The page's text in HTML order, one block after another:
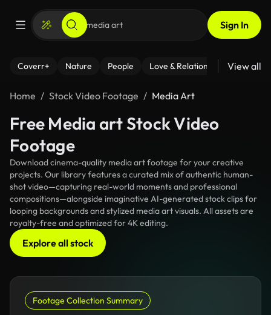
Sign In
Coverr+ Nature People Love & Relationships Fitness
View all
Home Stock Video Footage Media Art
Free Media art Stock Video
Footage
Download cinema-quality media art footage for your creative
projects. Our library features a curated mix of authentic human-
shot video—capturing real-world moments and professional
compositions—alongside imaginative AI-generated stock clips for
looping backgrounds and stylized media art visuals. All assets are
royalty-free and optimized for 4K editing.
Explore all stock
Footage Collection Summary